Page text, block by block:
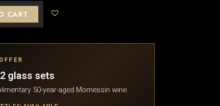
CART
glass sets
50-year-aged Momessin wine.